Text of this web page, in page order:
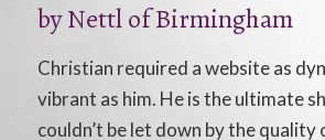
byNettl of Birmingham
Christian required a website as
vibrant as him. He is the ultimate
couldn’t be let down by the quality